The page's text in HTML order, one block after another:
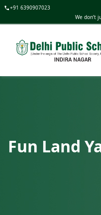
+91 6390907023
We don’t
Fun Land